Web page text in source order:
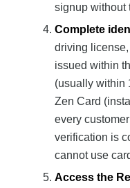
signup without
Complete
driving
issued within
(usually within
Zen Card
every
verification is
cannot use
Access the